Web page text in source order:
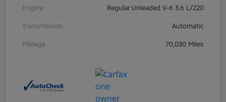
Engine Regular Unleaded V-6 3.6 L/220
Transmission Automatic
Mileage 70,030 Miles